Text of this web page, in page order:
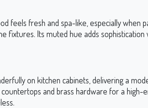
feels fresh and spa-like, especially when
fixtures. Its muted hue adds
on kitchen cabinets, delivering a
and brass hardware for a high-